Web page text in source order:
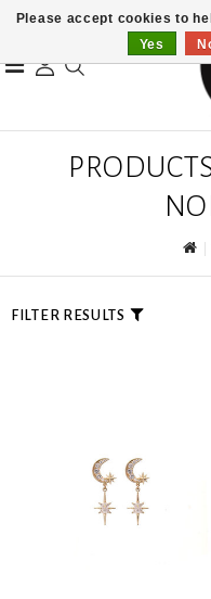
FILTER RESULTS
Please accept cookies to
Yes